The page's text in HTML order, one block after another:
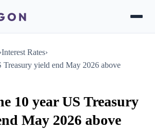
›Interest Rates›
yield end May 2026 above
10 year US Treasury
May 2026 above